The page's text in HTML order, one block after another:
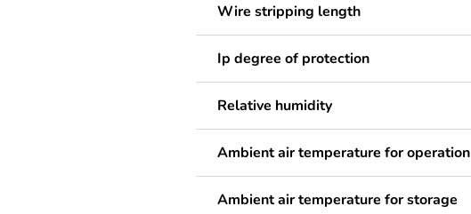
Wire stripping length
Ip degree of protection
Relative humidity
Ambient air temperature for operation
Ambient air temperature for storage